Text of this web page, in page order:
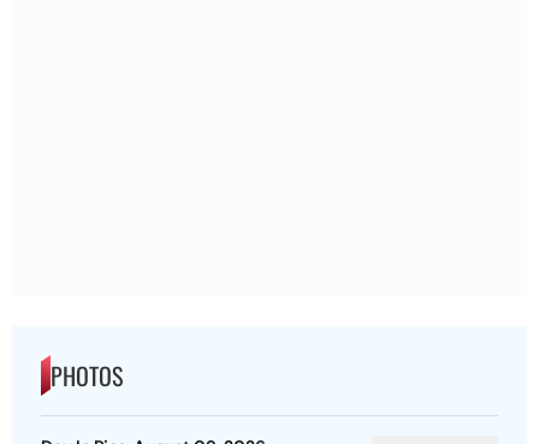
PHOTOS